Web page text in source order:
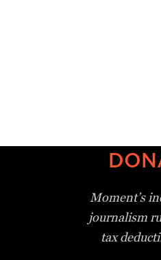
Moment’s
journalism
tax